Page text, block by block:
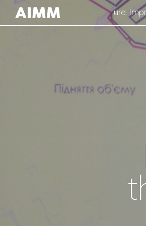
Impressive architecture.